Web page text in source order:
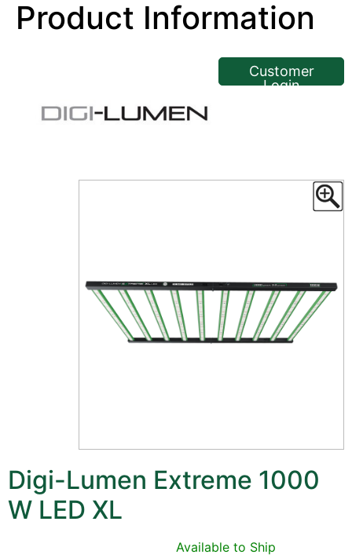
Product Information<< Back
Customer
Login
Digi-Lumen Extreme 1000
W LED XL
Available to Ship